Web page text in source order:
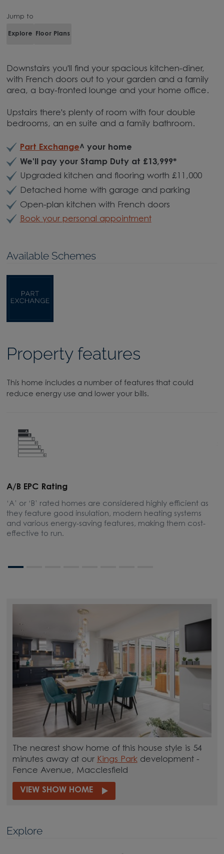
Jump to
Explore Floor Plans
Downstairs you'll find your spacious kitchen-diner,
with French doors out to your garden and a family
area, a bay-fronted lounge and your home office.
Upstairs there's plenty of room with four double
bedrooms, an en suite and a family bathroom.
Part Exchange^ your home
We'll pay your Stamp Duty at £13,999*
Upgraded kitchen and flooring worth £11,000
Detached home with garage and parking
Open-plan kitchen with French doors
Book your personal appointment
Available Schemes
Property features
This home includes a number of features that could
reduce energy use and lower your bills.
A/B EPC Rating
‘A’ or ‘B’ rated homes are considered highly efficient as
they feature good insulation, modern heating systems
and various energy-saving features, making them cost-
effective to run.
The nearest show home of this house style is 54
minutes away at our Kings Parkdevelopment -
Fence Avenue, Macclesfield
VIEW SHOW HOME
Explore